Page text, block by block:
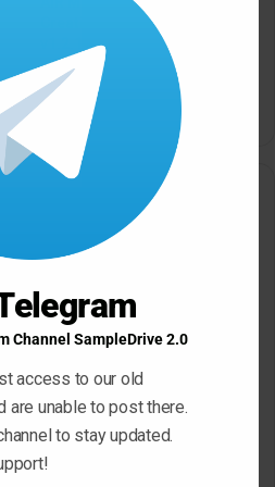
Creative FX Collection 2
v1.2.1.14 macOS
March 17, 2026
published. Required fields are
Channel SampleDrive 2.0
access to our old
are unable to post there.
to stay updated.